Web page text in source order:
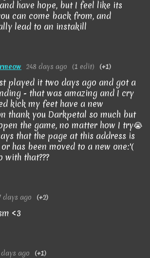
have hope, but I feel like its
can come back from, and
lead to an instakill
248 days ago (1 edit) (+1)
played it two days ago and got a
- that was amazing and I cry
kick my feet have a new
thank you Darkpetal so much but
the game, no matter how I try😭
that the page at this address is
has been moved to a new one:'(
with that???
days ago (+2)
<3
days ago (+1)